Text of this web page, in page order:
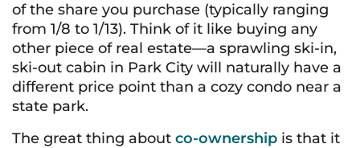
of the share you purchase (typically ranging
from 1/8 to 1/13). Think of it like buying any
other piece of real estate—a sprawling ski-in,
ski-out cabin in Park City will naturally have a
different price point than a cozy condo near a
state park.
The great thing about co-ownership is that it